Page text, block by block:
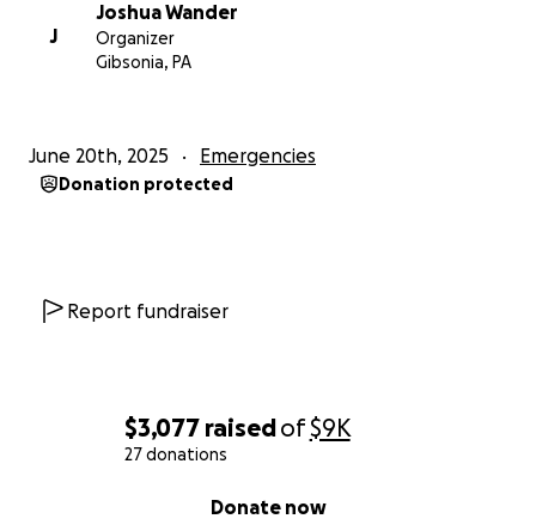
$3,077 raisedof$9K
27 donations
Donate now
J
Joshua Wander
Organizer
Gibsonia, PA
June 20th, 2025 Emergencies
Donation protected
Report fundraiser